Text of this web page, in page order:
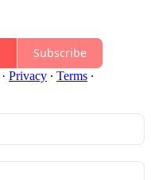
Subscribe
· Privacy ∙ Terms ∙